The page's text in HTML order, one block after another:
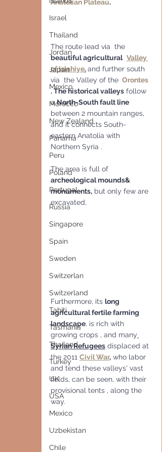
Israel
Thailand
Jordan
Japan
Mexico
Morocco
New Zealand
Panama
Peru
Poland
Portugal
Russia
Singapore
Spain
Sweden
Switzerlan
Switzerland
Tahiti
Tasmania
Thailand
Turkey
UK
USA
Mexico
Uzbekistan
Chile
Anatolian Plateau.
The route lead via  the
beautiful agricultural Valley
of Islahiye.and further south
via  the Valley of the Orontes
. The historical valleys follow
a North-South fault line
between 2 mountain ranges,
and it connects South-
eastern Anatolia with
Northern Syria .
The area is full of
archeological mounds&
monuments, but only few are
excavated,
Furthermore, its long
agricultural fertile farming
landscape, is rich with
growing crops , and many
Syrian Refugees displaced at
the 2011 Civil War, who labor
and tend these valleys' vast
fields, can be seen, with their
provisional tents , along the
way.